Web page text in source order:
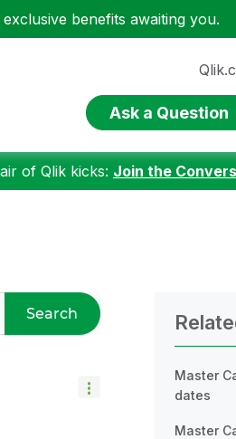
benefits awaiting you.
Ask a Question
of Qlik kicks: Join the
Search
Master
dates
Master